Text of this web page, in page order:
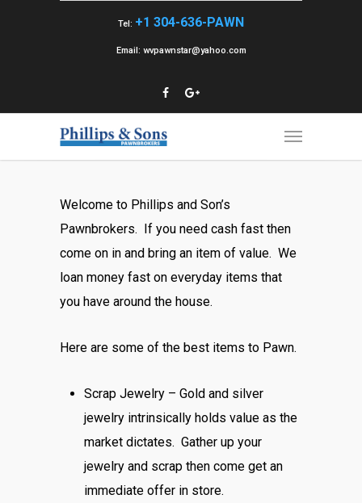
Tel: +1 304-636-PAWN
Email: wvpawnstar@yahoo.com
Welcome to Phillips and Son’s
Pawnbrokers. If you need cash fast then
come on in and bring an item of value. We
loan money fast on everyday items that
you have around the house.
Here are some of the best items to Pawn.
Scrap Jewelry – Gold and silver
jewelry intrinsically holds value as the
market dictates. Gather up your
jewelry and scrap then come get an
immediate offer in store.